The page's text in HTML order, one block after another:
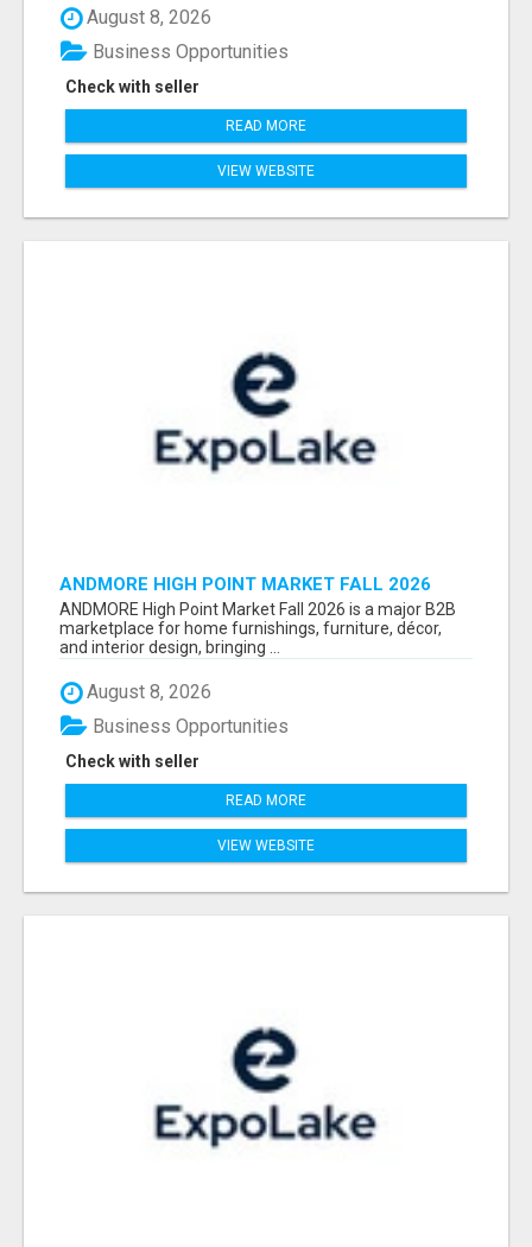
August 8, 2026
Check with seller
Business Opportunities
READ MORE
VIEW WEBSITE
ANDMORE HIGH POINT MARKET FALL 2026
ATTENDEES LIST & EXHIBITORS LIST
ANDMORE High Point Market Fall 2026 is a major B2B
marketplace for home furnishings, furniture, décor,
and interior design, bringing ...
August 8, 2026
Check with seller
Business Opportunities
READ MORE
VIEW WEBSITE